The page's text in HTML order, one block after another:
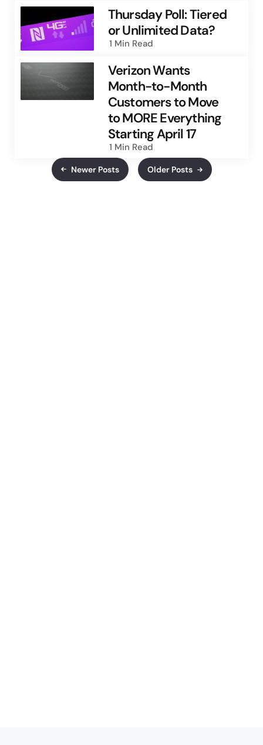
Thursday Poll: Tiered
or Unlimited Data?
1 Min Read
Verizon Wants
Month-to-Month
Customers to Move
to MORE Everything
Starting April 17
1 Min Read
Newer Posts Older Posts